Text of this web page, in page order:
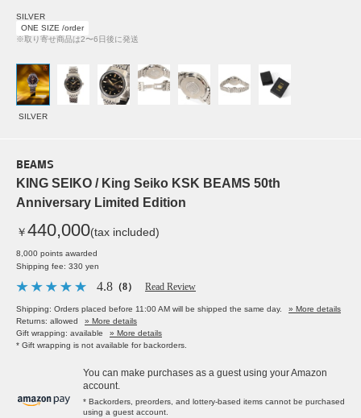
SILVER
ONE SIZE /order
※取り寄せ商品は2〜6日後に発送
SILVER
BEAMS
KING SEIKO / King Seiko KSK BEAMS 50th
Anniversary Limited Edition
￥440,000(tax included)
8,000 points awarded
Shipping fee: 330 yen
4.8 （8） Read Review
Shipping: Orders placed before 11:00 AM will be shipped the same day.
» More details
Returns: allowed
» More details
Gift wrapping: available
» More details
* Gift wrapping is not available for backorders.
You can make purchases as a guest using your Amazon
account.
* Backorders, preorders, and lottery-based items cannot be purchased
using a guest account.